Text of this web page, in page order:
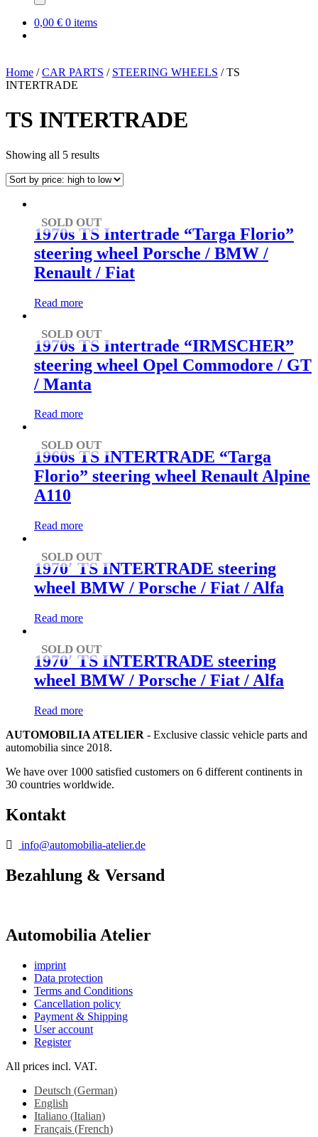
0,00 € 0 items
Home /CAR PARTS / STEERING WHEELS / TS
INTERTRADE
TS INTERTRADE
Showing all 5 resultsSorted
price:
low
SOLD OUT
1970s TS Intertrade “Targa Florio”
steering wheel Porsche / BMW /
Renault / Fiat
Read more
SOLD OUT
1970s TS Intertrade “IRMSCHER”
steering wheel Opel Commodore / GT
/ Manta
Read more
SOLD OUT
1960s TS INTERTRADE “Targa
Florio” steering wheel Renault Alpine
A110
Read more
SOLD OUT
1970′ TS INTERTRADE steering
wheel BMW / Porsche / Fiat / Alfa
Read more
SOLD OUT
1970′ TS INTERTRADE steering
wheel BMW / Porsche / Fiat / Alfa
Read more
AUTOMOBILIA ATELIER - Exclusive classic vehicle parts and
automobilia since 2018.
We have over 1000 satisfied customers on 6 different continents in
30 countries worldwide.
Kontakt
info@automobilia-atelier.de
Bezahlung & Versand
Automobilia Atelier
imprint
Data protection
Terms and Conditions
Cancellation policy
Payment & Shipping
User account
Register
All prices incl. VAT.
Deutsch (German)
English
Italiano (Italian)
Français (French)